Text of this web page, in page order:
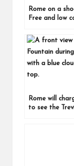
Rome on a
Free and low
Rome will
to see the